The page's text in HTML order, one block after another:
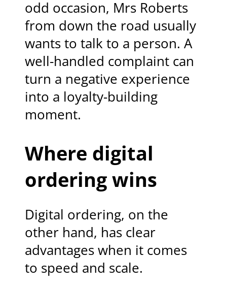
odd occasion, Mrs Roberts
from down the road usually
wants to talk to a person. A
well-handled complaint can
turn a negative experience
into a loyalty-building
moment.
Where digital
ordering wins
Digital ordering, on the
other hand, has clear
advantages when it comes
to speed and scale.